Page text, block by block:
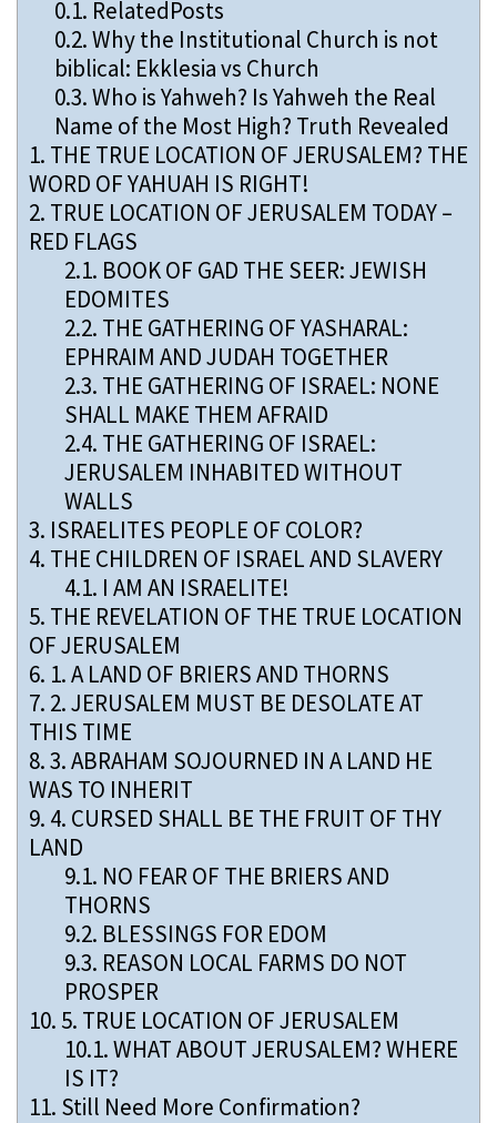
0.1. RelatedPosts
0.2.Why the Institutional Church is not
biblical: Ekklesia vs Church
0.3.Who is Yahweh? Is Yahweh the Real
Name of the Most High? Truth Revealed
1. THE TRUE LOCATION OF JERUSALEM? THE
WORD OF YAHUAH IS RIGHT!
2. TRUE LOCATION OF JERUSALEM TODAY –
RED FLAGS
2.1. BOOK OF GAD THE SEER: JEWISH
EDOMITES
2.2. THE GATHERING OF YASHARAL:
EPHRAIM AND JUDAH TOGETHER
2.3. THE GATHERING OF ISRAEL: NONE
SHALL MAKE THEM AFRAID
2.4. THE GATHERING OF ISRAEL:
JERUSALEM INHABITED WITHOUT
WALLS
3. ISRAELITES PEOPLE OF COLOR?
4. THE CHILDREN OF ISRAEL AND SLAVERY
4.1. I AM AN ISRAELITE!
5. THE REVELATION OF THE TRUE LOCATION
OF JERUSALEM
6. 1. A LAND OF BRIERS AND THORNS
7. 2. JERUSALEM MUST BE DESOLATE AT
THIS TIME
8.3. ABRAHAM SOJOURNED IN A LAND HE
WAS TO INHERIT
9. 4. CURSED SHALL BE THE FRUIT OF THY
LAND
9.1. NO FEAR OF THE BRIERS AND
THORNS
9.2. BLESSINGS FOR EDOM
9.3. REASON LOCAL FARMS DO NOT
PROSPER
10. 5. TRUE LOCATION OF JERUSALEM
10.1.WHAT ABOUT JERUSALEM? WHERE
IS IT?
11. Still Need More Confirmation?